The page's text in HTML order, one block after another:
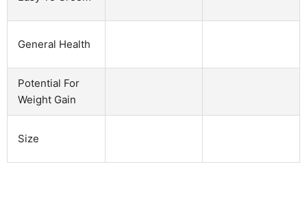
General Health
Potential For
Weight Gain
Size